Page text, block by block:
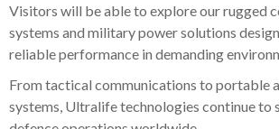
Visitors will be able to explore our rugged
systems and military power solutions
reliable performance in demanding
From tactical communications to portable
systems, Ultralife technologies continue to